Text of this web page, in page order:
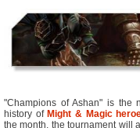
"Champions of Ashan" is the
history of Might & Magic
the month, the tournament will